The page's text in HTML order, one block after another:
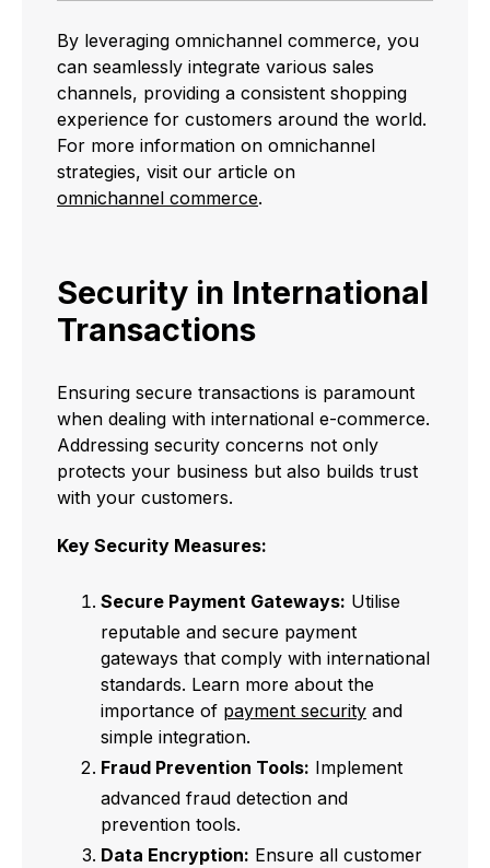
By leveraging omnichannel commerce, you
can seamlessly integrate various sales
channels, providing a consistent shopping
experience for customers around the world.
For more information on omnichannel
strategies, visit our article on
omnichannel commerce.
Security in International
Transactions
Ensuring secure transactions is paramount
when dealing with international e-commerce.
Addressing security concerns not only
protects your business but also builds trust
with your customers.
Key Security Measures:
Secure Payment Gateways: Utilise
reputable and secure payment
gateways that comply with international
standards. Learn more about the
importance of payment security and
simple integration.
Fraud Prevention Tools: Implement
advanced fraud detection and
prevention tools.
Data Encryption: Ensure all customer